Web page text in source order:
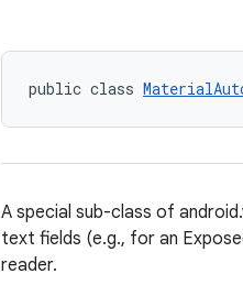
public class
A special sub-class of
text fields (e.g., for an
reader.